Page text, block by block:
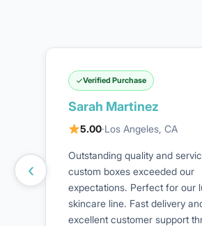
Verified Purchase
Sarah Martinez
5.00·Los Angeles, CA
Outstanding quality and
custom boxes exceeded our
expectations. Perfect for our
skincare line. Fast delivery
excellent customer support
‹